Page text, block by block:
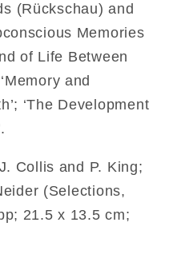
(Rückschau) and
Memories
of Life Between
and
‘The Development
Collis and P. King;
(Selections,
21.5 x 13.5 cm;